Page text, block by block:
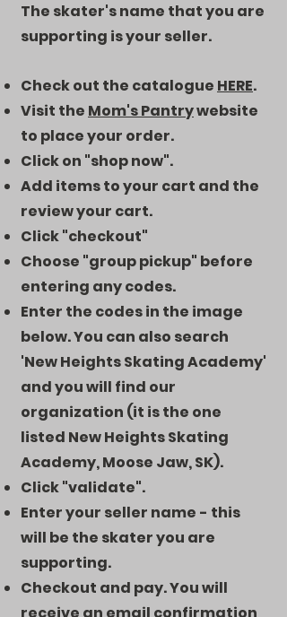
The skater's name that you are
supporting is your seller.
Check out the catalogue HERE.
Visit the Mom's Pantrywebsite
to place your order.
Click on "shop now".
Add items to your cart and the
review your cart.
Click "checkout"
Choose "group pickup" before
entering any codes.
Enter the codes in the image
below. You can also search
'New Heights Skating Academy'
and you will find our
organization (it is the one
listed New Heights Skating
Academy, Moose Jaw, SK).
Click "validate".
Enter your seller name - this
will be the skater you are
supporting.
Checkout and pay. You will